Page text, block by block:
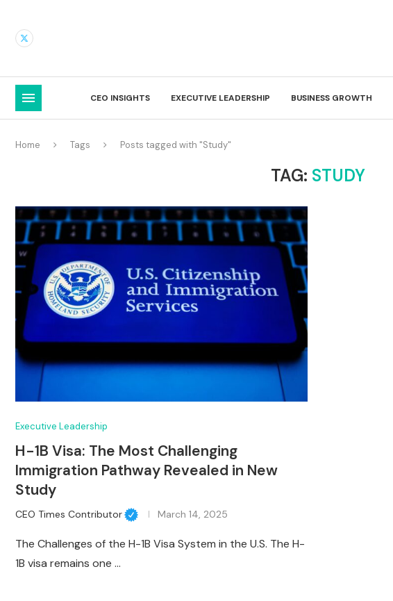
CEO INSIGHTS EXECUTIVE LEADERSHIP BUSINESS GROWTH
Home Tags Posts tagged with "Study"
TAG: STUDY
Executive Leadership
H-1B Visa: The Most Challenging
Immigration Pathway Revealed in New
Study
CEO Times Contributor March 14, 2025
The Challenges of the H-1B Visa System in the U.S. The H-
1B visa remains one …